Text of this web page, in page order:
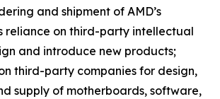
and shipment of AMD’s
reliance on third-party intellectual
and introduce new products;
third-party companies for design,
supply of motherboards, software,